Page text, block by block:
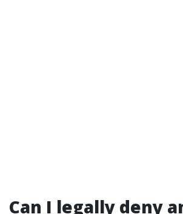
Can I legally deny